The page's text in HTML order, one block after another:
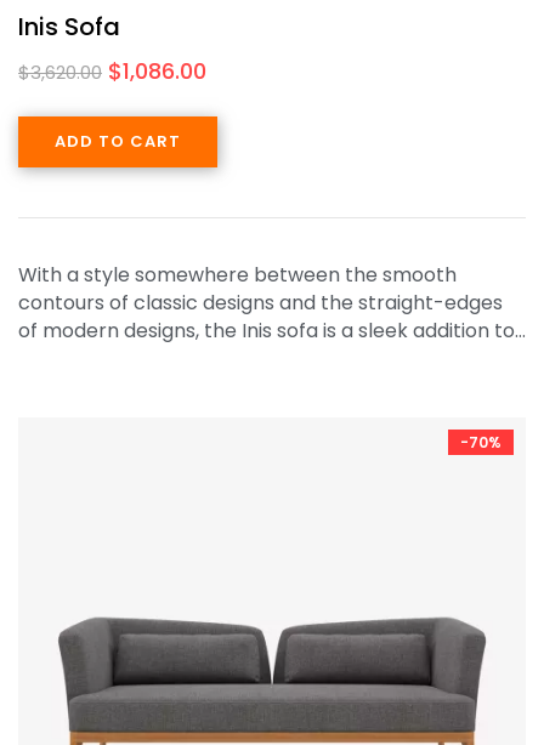
Inis Sofa
$3,620.00 $1,086.00
ADD TO CART
With a style somewhere between the smooth
contours of classic designs and the straight-edges
of modern designs, the Inis sofa is a sleek addition to…
-70%